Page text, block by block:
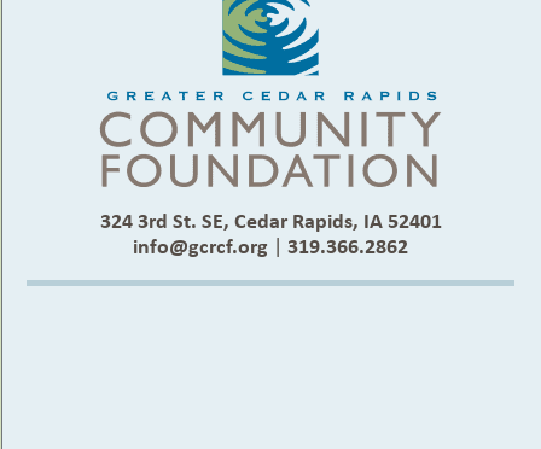
324 3rd St. SE, Cedar Rapids, IA 52401
info@gcrcf.org | 319.366.2862